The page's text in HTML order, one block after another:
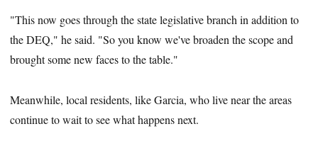
"This now goes through the state legislative branch in addition to
the DEQ," he said. "So you know we've broaden the scope and
brought some new faces to the table."
Meanwhile, local residents, like Garcia, who live near the areas
continue to wait to see what happens next.